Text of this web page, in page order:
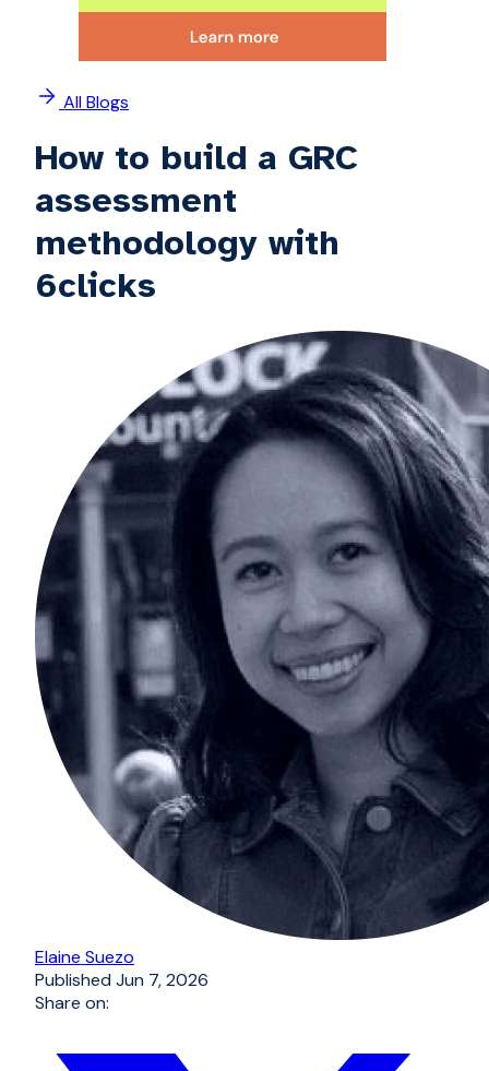
All Blogs
How to build a GRC
assessment
methodology with
6clicks
Elaine Suezo
PublishedJun 7, 2026
Share on: